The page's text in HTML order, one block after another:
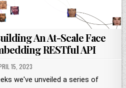
An At-Scale Face
RESTful API
15, 2023
we've unveiled a series of